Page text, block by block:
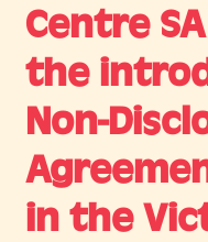
Centre
the
Non-
in the